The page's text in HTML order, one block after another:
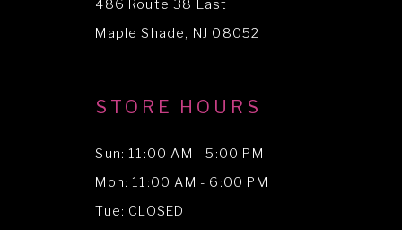
486 Route 38 East
Maple Shade, NJ 08052
STORE HOURS
Sun: 11:00 AM - 5:00 PM
Mon: 11:00 AM - 6:00 PM
Tue: CLOSED